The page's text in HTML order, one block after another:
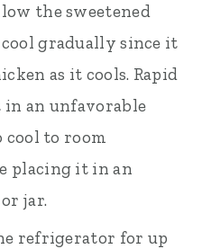
the sweetened
gradually since it
as it cools. Rapid
an unfavorable
to room
placing it in an
jar.
refrigerator for up